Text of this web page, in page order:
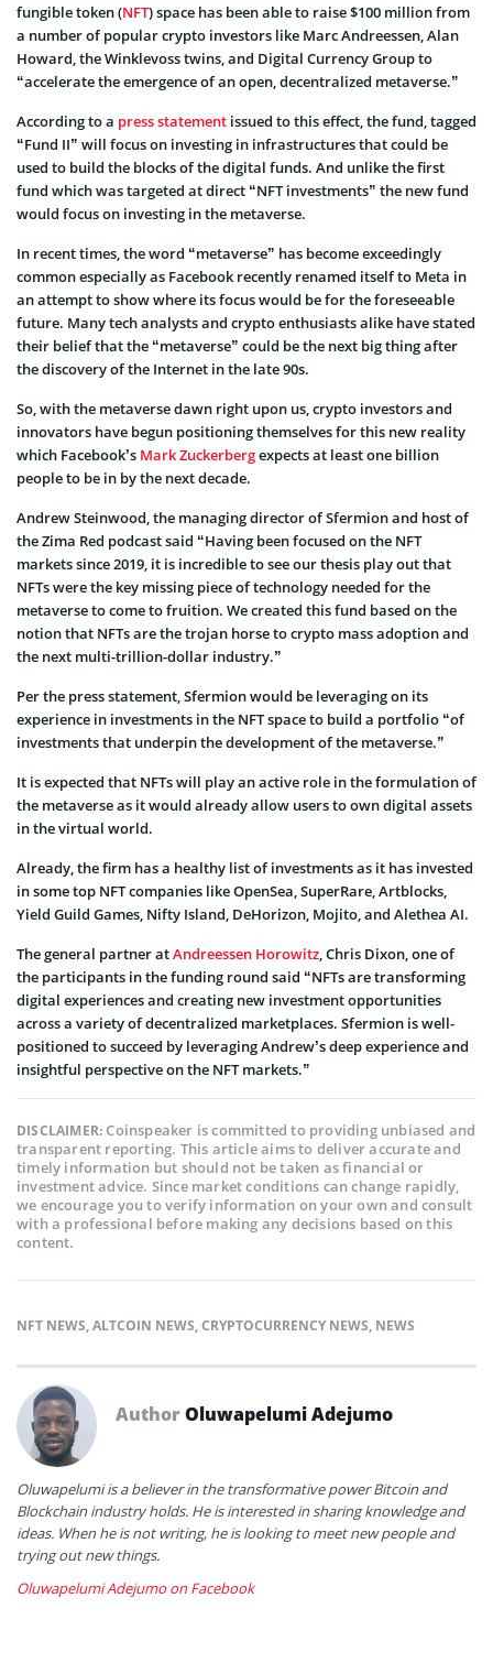
fungible token (NFT) space has been able to raise $100 million from
a number of popular crypto investors like Marc Andreessen, Alan
Howard, the Winklevoss twins, and Digital Currency Group to
“accelerate the emergence of an open, decentralized metaverse.”
According to a press statement issued to this effect, the fund, tagged
“Fund II” will focus on investing in infrastructures that could be
used to build the blocks of the digital funds. And unlike the first
fund which was targeted at direct “NFT investments” the new fund
would focus on investing in the metaverse.
In recent times, the word “metaverse” has become exceedingly
common especially as Facebook recently renamed itself to Meta in
an attempt to show where its focus would be for the foreseeable
future. Many tech analysts and crypto enthusiasts alike have stated
their belief that the “metaverse” could be the next big thing after
the discovery of the Internet in the late 90s.
So, with the metaverse dawn right upon us, crypto investors and
innovators have begun positioning themselves for this new reality
which Facebook’s Mark Zuckerbergexpects at least one billion
people to be in by the next decade.
Andrew Steinwood, the managing director of Sfermion and host of
the Zima Red podcast said “Having been focused on the NFT
markets since 2019, it is incredible to see our thesis play out that
NFTs were the key missing piece of technology needed for the
metaverse to come to fruition. We created this fund based on the
notion that NFTs are the trojan horse to crypto mass adoption and
the next multi-trillion-dollar industry.”
Per the press statement, Sfermion would be leveraging on its
experience in investments in the NFT space to build a portfolio “of
investments that underpin the development of the metaverse.”
It is expected that NFTs will play an active role in the formulation of
the metaverse as it would already allow users to own digital assets
in the virtual world.
Already, the firm has a healthy list of investments as it has invested
in some top NFT companies like OpenSea, SuperRare, Artblocks,
Yield Guild Games, Nifty Island, DeHorizon, Mojito, and Alethea AI.
The general partner atAndreessen Horowitz, Chris Dixon, one of
the participants in the funding round said “NFTs are transforming
digital experiences and creating new investment opportunities
across a variety of decentralized marketplaces. Sfermion is well-
positioned to succeed by leveraging Andrew’s deep experience and
insightful perspective on the NFT markets.”
DISCLAIMER:Coinspeaker is committed to providing unbiased and
transparent reporting. This article aims to deliver accurate and
timely information but should not be taken as financial or
investment advice. Since market conditions can change rapidly,
we encourage you to verify information on your own and consult
with a professional before making any decisions based on this
content.
NFT NEWS,ALTCOIN NEWS,CRYPTOCURRENCY NEWS, NEWS
AuthorOluwapelumi Adejumo
Oluwapelumi is a believer in the transformative power Bitcoin and
Blockchain industry holds. He is interested in sharing knowledge and
ideas. When he is not writing, he is looking to meet new people and
trying out new things.
Oluwapelumi Adejumo on Facebook